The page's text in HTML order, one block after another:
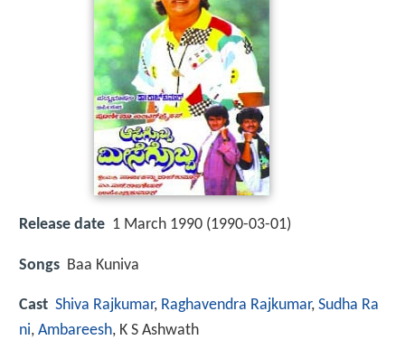
Release date 1 March 1990 (1990-03-01)
Songs Baa Kuniva
Cast Shiva Rajkumar, Raghavendra Rajkumar, Sudha Ra
ni, Ambareesh, K S Ashwath